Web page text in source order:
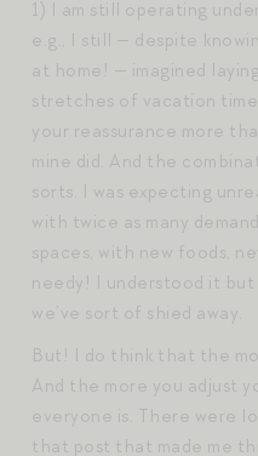
1) I am still operating
e.g., I still — despite
at home! — imagined
stretches of vacation
your reassurance more
mine did. And the
sorts. I was expecting
with twice as many
spaces, with new foods,
needy! I understood it
we’ve sort of shied away.
But! I do think that the
And the more you adjust
everyone is. There were
that post that made me